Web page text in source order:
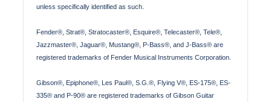
unless specifically identified as such.
Fender®, Strat®, Stratocaster®, Esquire®, Telecaster®, Tele®,
Jazzmaster®, Jaguar®, Mustang®, P-Bass®, and J-Bass® are
registered trademarks of Fender Musical Instruments Corporation.
Gibson®, Epiphone®, Les Paul®, S.G.®, Flying V®, ES-175®, ES-
335® and P-90® are registered trademarks of Gibson Guitar